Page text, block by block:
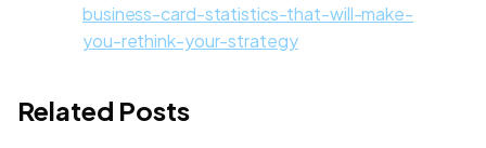
Related Posts
business-card-statistics-that-will-make-
you-rethink-your-strategy